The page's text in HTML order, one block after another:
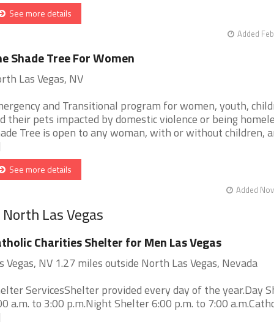
See more details
Added
Shade Tree For Women
Las Vegas, NV
and Transitional program for women, youth,
their pets impacted by domestic violence or being
Tree is open to any woman, with or without children,
See more details
Added
Las Vegas
Charities Shelter for Men Las Vegas
Vegas, NV 1.27 miles outside North Las Vegas, Nevada
ServicesShelter provided every day of the year.Day
a.m. to 3:00 p.m.Night Shelter 6:00 p.m. to 7:00